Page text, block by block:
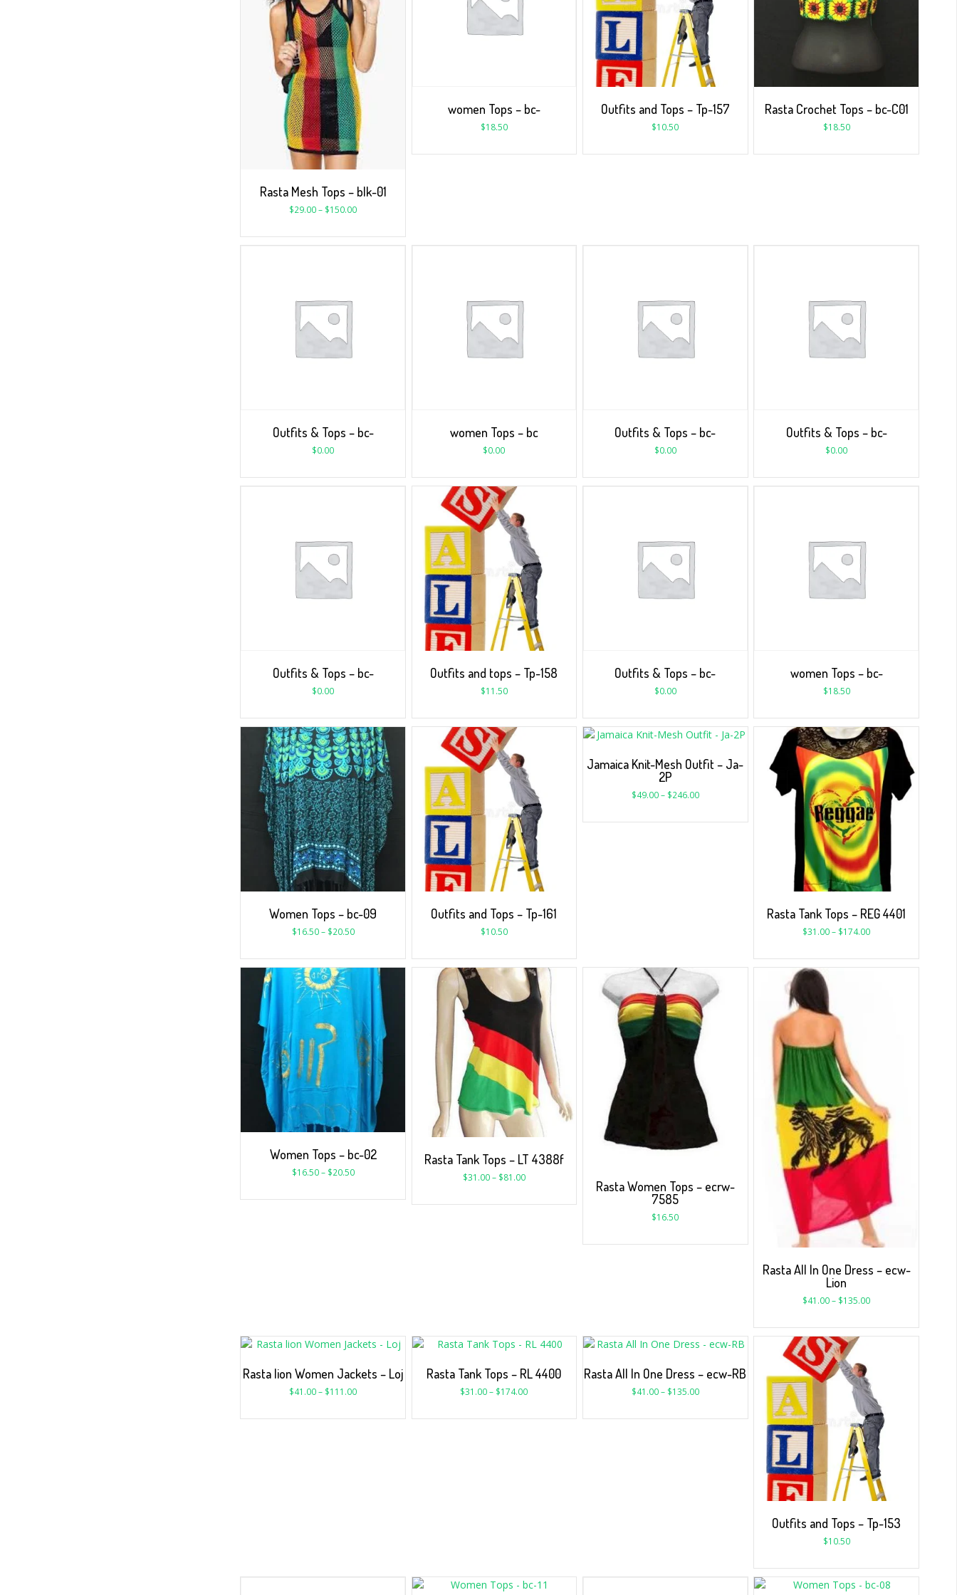
Rasta Mesh Tops – blk-01
$29.00– $150.00
women Tops – bc-
$18.50
Outfits and Tops – Tp-157
$10.50
Rasta Crochet Tops – bc-C01
$18.50
Outfits & Tops – bc-
$0.00
women Tops – bc
$0.00
Outfits & Tops – bc-
$0.00
Outfits & Tops – bc-
$0.00
Outfits & Tops – bc-
$0.00
Outfits and tops – Tp-158
$11.50
Outfits & Tops – bc-
$0.00
women Tops – bc-
$18.50
Women Tops – bc-09
$16.50 – $20.50
Outfits and Tops – Tp-161
$10.50
Jamaica Knit-Mesh Outfit – Ja-
2P
$49.00– $246.00
Rasta Tank Tops – REG 4401
$31.00– $174.00
Women Tops – bc-02
$16.50 – $20.50
Rasta Tank Tops – LT 4388f
$31.00– $81.00
Rasta Women Tops – ecrw-
7585
$16.50
Rasta All In One Dress – ecw-
Lion
$41.00– $135.00
Rasta lion Women Jackets – Loj
$41.00– $111.00
Rasta Tank Tops – RL 4400
$31.00 – $174.00
Rasta All In One Dress – ecw-RB
$41.00– $135.00
Outfits and Tops – Tp-153
$10.50